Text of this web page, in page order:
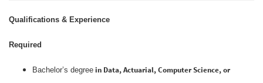
Qualifications & Experience
Required
Bachelor’s degree in Data, Actuarial, Computer Science, or